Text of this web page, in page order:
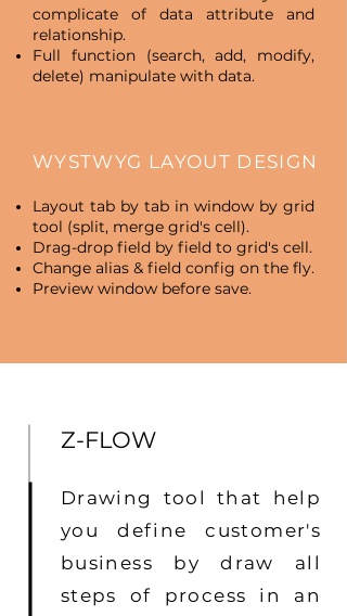
complicate of data attribute and
relationship.
Full function (search, add, modify,
delete) manipulate with data.
WYSTWYG LAYOUT DESIGN
Layout tab by tab in window by grid
tool (split, merge grid's cell).
Drag-drop field by field to grid's cell.
Change alias & field config on the fly.
Preview window before save.
Z-FLOW
Drawing tool that help
you define customer's
business by draw all
steps of process in an